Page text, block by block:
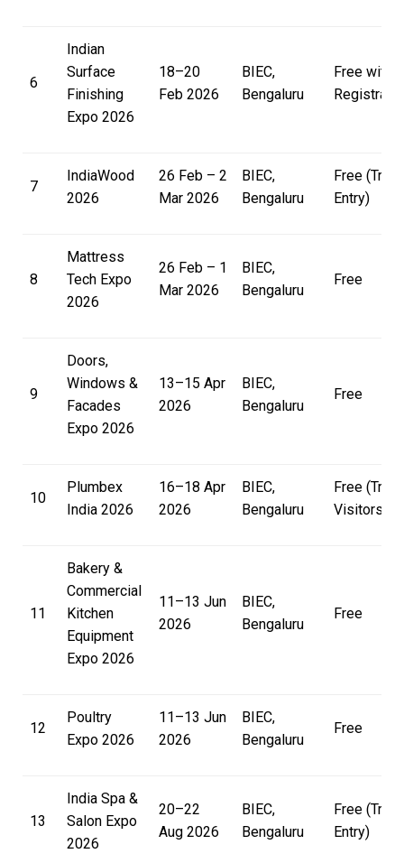
6
Indian
Surface
Finishing
Expo 2026
18–20
Feb 2026
BIEC,
Bengaluru
Free with
7
IndiaWood
2026
26 Feb – 2
Mar 2026
BIEC,
Bengaluru
Free
Entry)
8
Mattress
Tech Expo
2026
26 Feb – 1
Mar 2026
BIEC,
Bengaluru
Free
9
Doors,
Windows &
Facades
Expo 2026
13–15 Apr
2026
BIEC,
Bengaluru
Free
10
Plumbex
India 2026
16–18 Apr
2026
BIEC,
Bengaluru
Free
Visitors)
11
Bakery &
Commercial
Kitchen
Equipment
Expo 2026
11–13 Jun
2026
BIEC,
Bengaluru
Free
12
Poultry
Expo 2026
11–13 Jun
2026
BIEC,
Bengaluru
Free
13
India Spa &
Salon Expo
2026
20–22
Aug 2026
BIEC,
Bengaluru
Free
Entry)